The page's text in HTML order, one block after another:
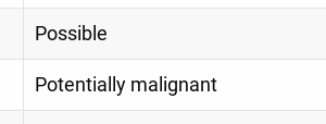
Possible
Potentially malignant